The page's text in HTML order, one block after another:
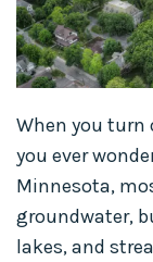
When you turn
you ever
Minnesota,
groundwater,
lakes, and